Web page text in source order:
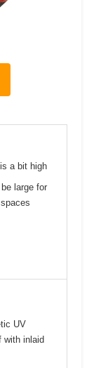
a bit high
large for
UV
with inlaid